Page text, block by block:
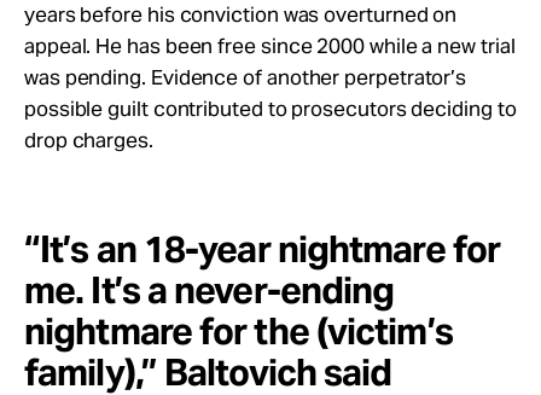
years before his conviction was overturned on
appeal. He has been free since 2000 while a new trial
was pending. Evidence of another perpetrator’s
possible guilt contributed to prosecutors deciding to
drop charges.
“It’s an 18-year nightmare for
me. It’s a never-ending
nightmare for the (victim’s
family),” Baltovich said